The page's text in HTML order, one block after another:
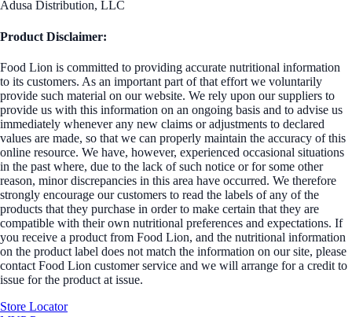
Adusa Distribution, LLC
Product Disclaimer:
Food Lion is committed to providing accurate nutritional information
to its customers. As an important part of that effort we voluntarily
provide such material on our website. We rely upon our suppliers to
provide us with this information on an ongoing basis and to advise us
immediately whenever any new claims or adjustments to declared
values are made, so that we can properly maintain the accuracy of this
online resource. We have, however, experienced occasional situations
in the past where, due to the lack of such notice or for some other
reason, minor discrepancies in this area have occurred. We therefore
strongly encourage our customers to read the labels of any of the
products that they purchase in order to make certain that they are
compatible with their own nutritional preferences and expectations. If
you receive a product from Food Lion, and the nutritional information
on the product label does not match the information on our site, please
contact Food Lion customer service and we will arrange for a credit to
issue for the product at issue.
Store Locator